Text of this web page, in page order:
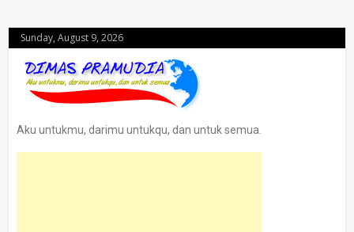
Sunday, August 9, 2026
Aku untukmu, darimu untukqu, dan untuk semua.